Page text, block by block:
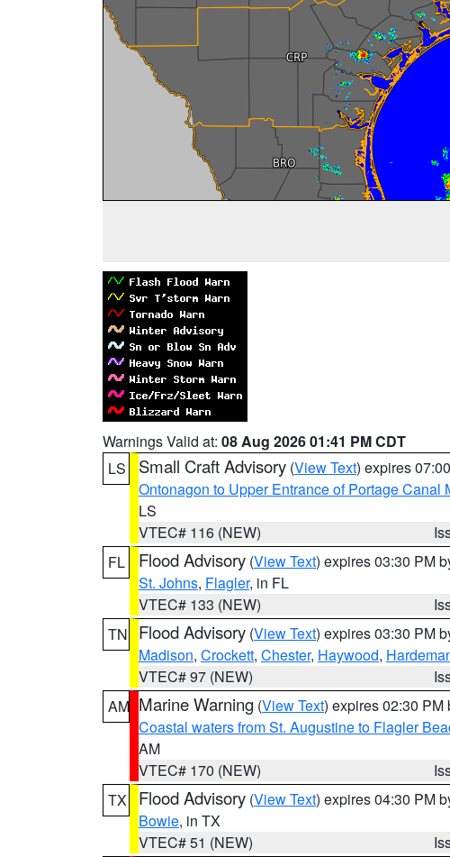
Warnings Valid at: 08 Aug 2026 01:41 PM CDT
LS
Small Craft Advisory (View Text) expires
Ontonagon to Upper Entrance of Portage Canal
LS
VTEC# 116 (NEW)
FL
Flood Advisory (View Text) expires 03:30 PM
St. Johns, Flagler, in FL
VTEC# 133 (NEW)
TN
Flood Advisory (View Text) expires 03:30 PM
Madison, Crockett, Chester, Haywood,
VTEC# 97 (NEW)
AM Marine Warning (View Text) expires 02:30 PM
Coastal waters from St. Augustine to Flagler
AM
VTEC# 170 (NEW)
TX
Flood Advisory (View Text) expires 04:30 PM
Bowie, in TX
VTEC# 51 (NEW)